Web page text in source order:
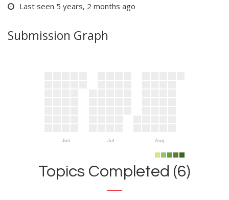
Last seen 5 years, 2 months ago
Submission Graph
Jun Jul Aug
Topics Completed (6)